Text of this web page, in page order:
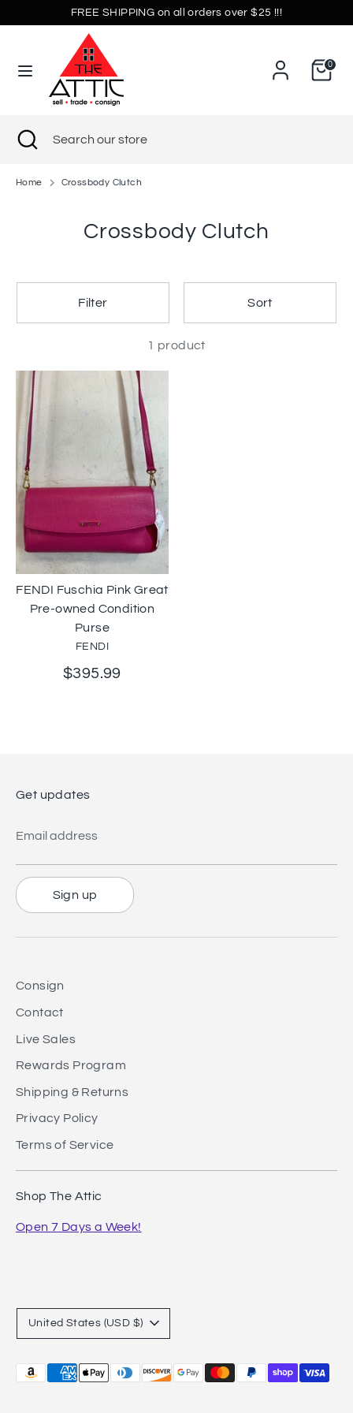
to
FREE SHIPPING on all orders over $25 !!!
0
Currency
United States (USD $)
SearchSearch
our
Search
Close
search
Home Crossbody Clutch
Crossbody Clutch
Filter Sort
1 product
FENDI Fuschia Pink Great
Pre-owned Condition
Purse
FENDI
$395.99
Get updates
Email address
Sign up
Consign
Contact
Live Sales
Rewards Program
Shipping & Returns
Privacy Policy
Terms of Service
Shop The Attic
Open 7 Days a Week!
Currency
United States (USD $)
Payment